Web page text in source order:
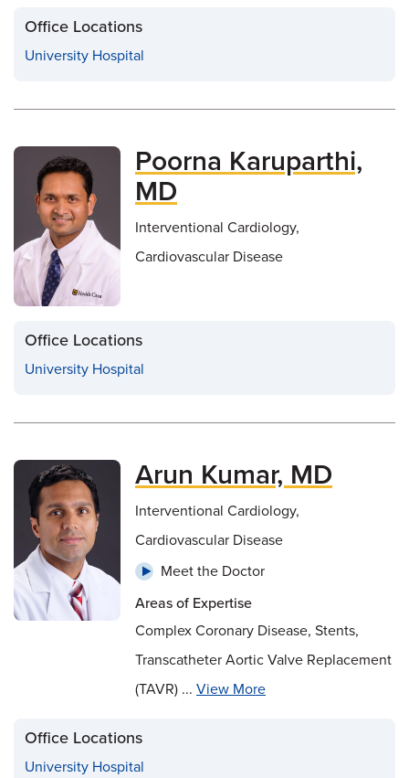
Office Locations
University Hospital
Poorna Karuparthi,
MD
Interventional Cardiology,
Cardiovascular Disease
Office Locations
University Hospital
Arun Kumar, MD
Interventional Cardiology,
Cardiovascular Disease
Meet the Doctor
Areas of Expertise
Complex Coronary Disease, Stents,
Transcatheter Aortic Valve Replacement
(TAVR) ... View More
Office Locations
University Hospital